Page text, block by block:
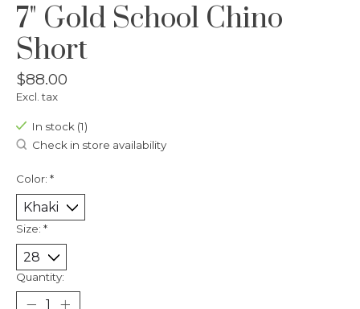
7" Gold School Chino
Short
$88.00
Excl. tax
In stock (1)
Check in store availability
Color: *
Size: *
Quantity: